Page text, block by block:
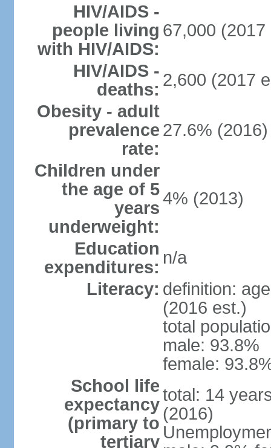
HIV/AIDS -
people living
with HIV/AIDS:
67,000 (2017
HIV/AIDS -
deaths: 2,600 (2017
Obesity - adult
prevalence
rate:
27.6% (2016)
Children under
the age of 5
years
underweight:
4% (2013)
Education
expenditures: n/a
Literacy: definition:
(2016 est.)
total
male: 93.8%
female:
School life
expectancy
(primary to
tertiary
total: 14
(2016)